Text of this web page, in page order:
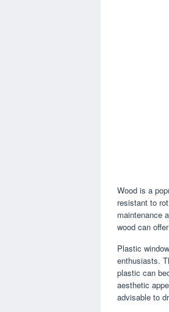
Wood is a
resistant to
maintenance
wood can
Plastic
enthusiasts.
plastic can
aesthetic
advisable to